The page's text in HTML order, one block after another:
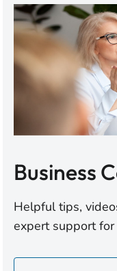
Business
Helpful tips,
expert support for